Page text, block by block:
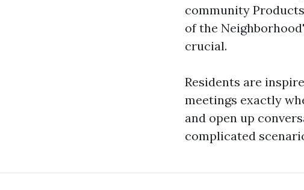
community
of the
crucial.
Residents are
meetings exactly
and open up
complicated